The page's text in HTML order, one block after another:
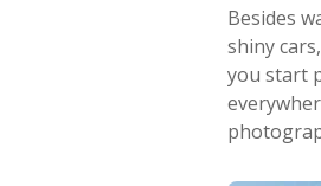
Besides
shiny
you start